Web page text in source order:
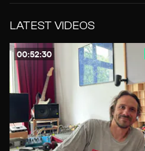
LATEST VIDEOS
00:52:30